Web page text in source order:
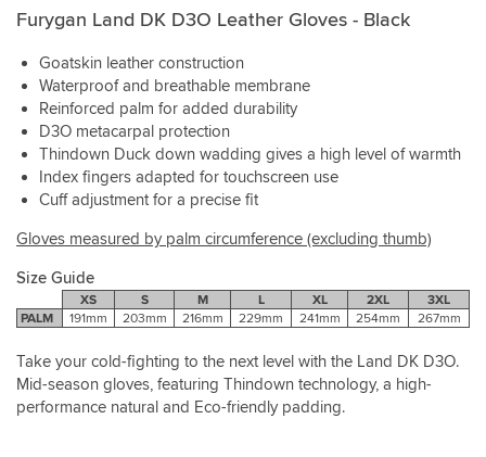
Furygan Land DK D3O Leather Gloves - Black
Goatskin leather construction
Waterproof and breathable membrane
Reinforced palm for added durability
D3O metacarpal protection
Thindown Duck down wadding gives a high level of warmth
Index fingers adapted for touchscreen use
Cuff adjustment for a precise fit
Gloves measured by palm circumference (excluding thumb)
Size Guide
XS S M L XL 2XL
3XL
PALM
191mm 203mm 216mm 229mm 241mm 254mm 267mm
Take your cold-fighting to the next level with the Land DK D3O.
Mid-season gloves, featuring Thindown technology, a high-
performance natural and Eco-friendly padding.